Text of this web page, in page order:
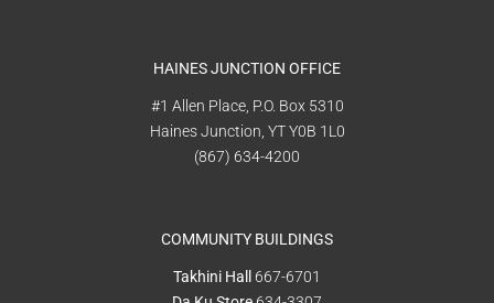
HAINES JUNCTION OFFICE
#1 Allen Place, P.O. Box 5310
Haines Junction, YT Y0B 1L0
(867) 634-4200
COMMUNITY BUILDINGS
Takhini Hall 667-6701